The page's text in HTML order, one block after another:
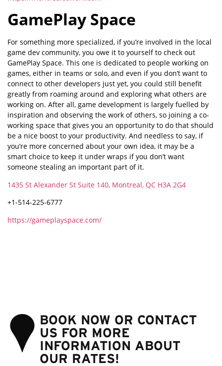
GamePlay Space
For something more specialized, if you’re involved in the local
game dev community, you owe it to yourself to check out
GamePlay Space. This one is dedicated to people working on
games, either in teams or solo, and even if you don’t want to
connect to other developers just yet, you could still benefit
greatly from roaming around and exploring what others are
working on. After all, game development is largely fuelled by
inspiration and observing the work of others, so joining a co-
working space that gives you an opportunity to do that should
be a nice boost to your productivity. And needless to say, if
you’re more concerned about your own idea, it may be a
smart choice to keep it under wraps if you don’t want
someone stealing an important part of it.
1435 St Alexander St Suite 140, Montreal, QC H3A 2G4
+1-514-225-6777
https://gameplayspace.com/
BOOK NOW OR CONTACT
US FOR MORE
INFORMATION ABOUT
OUR RATES!